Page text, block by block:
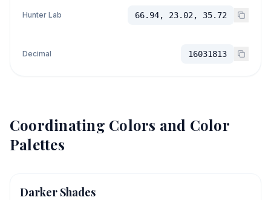
Hunter Lab 66.94, 23.02, 35.72
Decimal 16031813
Coordinating Colors and Color
Palettes
Darker Shades